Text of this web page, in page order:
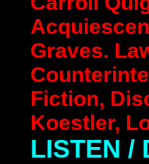
Graves.
Fiction,
Koestler,
LISTEN /